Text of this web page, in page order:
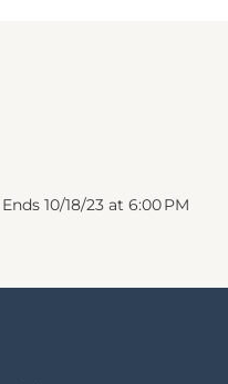
10/18/23 at 6:00 PM